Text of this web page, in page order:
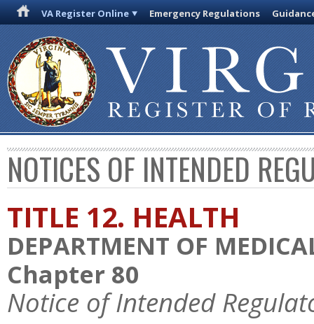
VA Register Online Emergency Regulations
NOTICES OF INTENDED
TITLE 12. HEALTH
DEPARTMENT OF
Chapter 80
Notice of Intended